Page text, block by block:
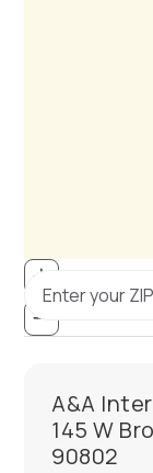
A&A
145 W
90802